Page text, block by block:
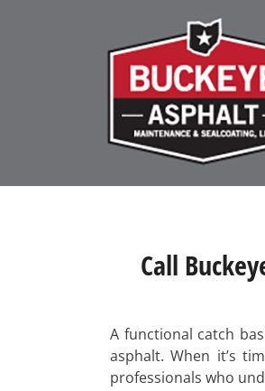
Call
A functional catch
asphalt. When it’s
professionals who